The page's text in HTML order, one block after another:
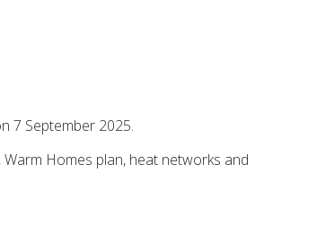
7 September 2025.
Homes plan, heat networks and